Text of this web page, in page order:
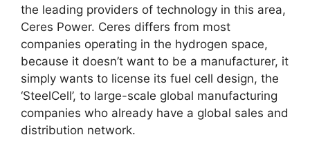
the leading providers of technology in this area,
Ceres Power. Ceres differs from most
companies operating in the hydrogen space,
because it doesn’t want to be a manufacturer, it
simply wants to license its fuel cell design, the
‘SteelCell’, to large-scale global manufacturing
companies who already have a global sales and
distribution network.